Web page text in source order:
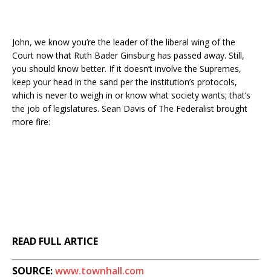
John, we know you’re the leader of the liberal wing of the
Court now that Ruth Bader Ginsburg has passed away. Still,
you should know better. If it doesn’t involve the Supremes,
keep your head in the sand per the institution’s protocols,
which is never to weigh in or know what society wants; that’s
the job of legislatures. Sean Davis of The Federalist brought
more fire:
READ FULL ARTICE
SOURCE:www.townhall.com